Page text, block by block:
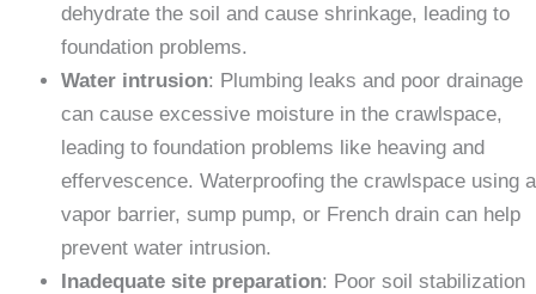
dehydrate the soil and cause shrinkage, leading to
foundation problems.
Water intrusion: Plumbing leaks and poor drainage
can cause excessive moisture in the crawlspace,
leading to foundation problems like heaving and
effervescence. Waterproofing the crawlspace using a
vapor barrier, sump pump, or French drain can help
prevent water intrusion.
Inadequate site preparation: Poor soil stabilization